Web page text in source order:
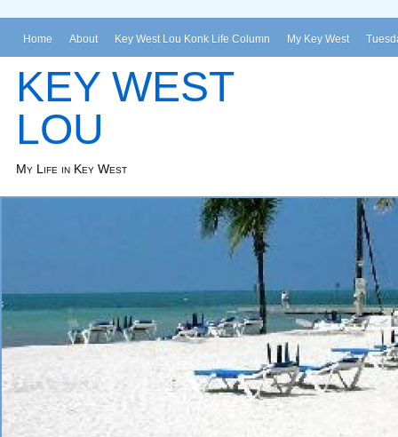
Home About Key West Lou Konk Life Column My Key West
KEY WEST
LOU
My Life in Key West